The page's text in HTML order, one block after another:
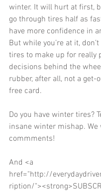
winter. It will hurt at first,
go through tires half as
have more confidence in
But while you’re at it,
tires to make up for really
decisions behind the
rubber, after all, not a get-
free card.
Do you have winter tires?
insane winter mishap. We
commments!
And <a
href="http://
ription/